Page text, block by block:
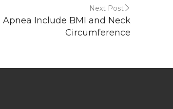
Next Post
Include BMI and Neck
Circumference